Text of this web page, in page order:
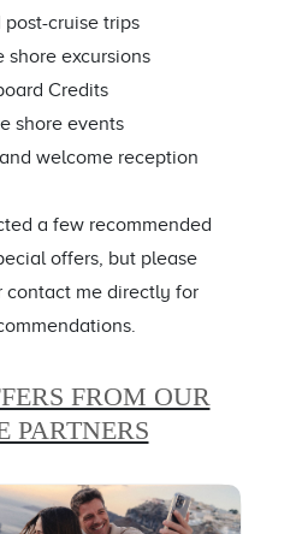
post-cruise trips
shore excursions
Credits
shore events
welcome reception
a few recommended
offers, but please
contact me directly for
FROM OUR
PARTNERS